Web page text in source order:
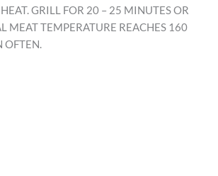
GRILL FOR 20 – 25 MINUTES OR
MEAT TEMPERATURE REACHES 160
OFTEN.